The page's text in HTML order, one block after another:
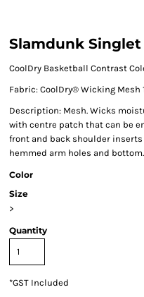
Slamdunk Singlet
CoolDry Basketball Contrast
Fabric: CoolDry® Wicking Mesh
Description: Mesh. Wicks
with centre patch that can be
front and back shoulder
hemmed arm holes and bottom.
Color
Size
>
Quantity
*GST Included